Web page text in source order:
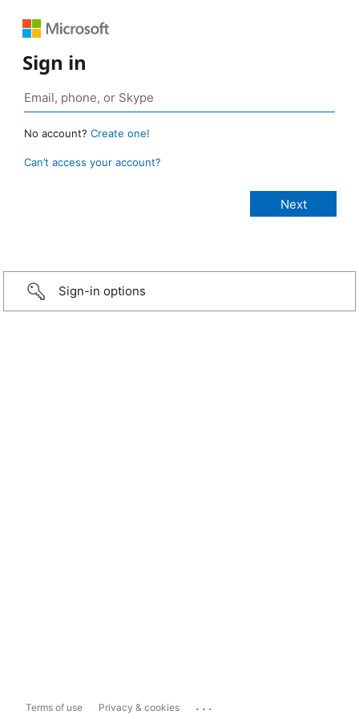
Sign in
No account? Create one!
Can’t access your account?
Sign-in options
Terms of use Privacy & cookies ...